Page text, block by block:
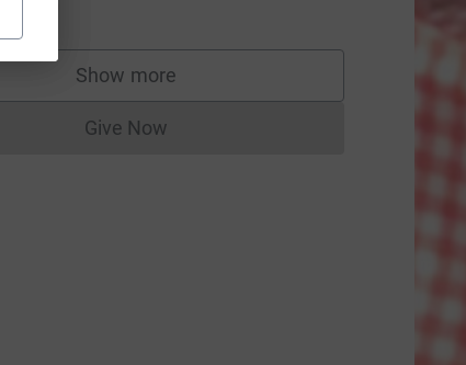
Show more
supporters
Give NowDonations cannot currently be made